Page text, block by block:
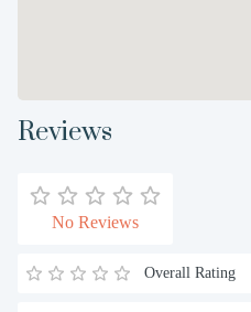
Reviews
No Reviews
Overall Rating